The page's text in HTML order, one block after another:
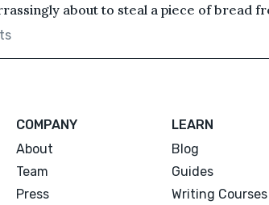
about to steal a piece of bread
COMPANY
About
Team
Press
LEARN
Blog
Guides
Writing Courses